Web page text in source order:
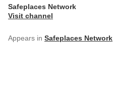
Safeplaces Network
Visit channel
Appears in Safeplaces Network